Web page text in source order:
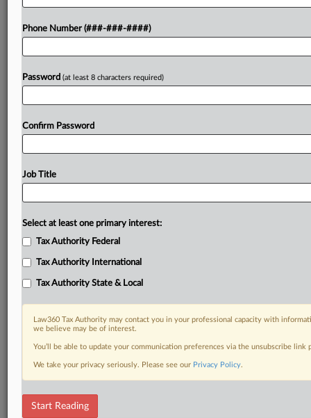
RELATED SECTIONS
Phone Number (###-###-####)
Password (at least 8 characters required)
Confirm Password
Job Title
Select at least one primary interest:
Tax Authority Federal
Tax Authority International
Tax Authority State & Local
Law360 Tax Authority may contact you in your professional capacity with
we believe may be of interest.
You’ll be able to update your communication preferences via the unsubscribe
We take your privacy seriously. Please see our Privacy Policy.
Start Reading